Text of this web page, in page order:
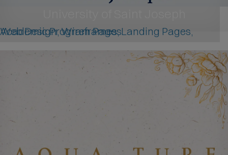
Web Design, Wireframes, Landing Pages, Academic Program Pages